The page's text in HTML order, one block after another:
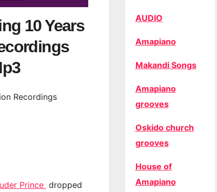
10 Years
Recordings
Prince dropped
AUDIO
Amapiano
Makandi Songs
Amapiano
grooves
Oskido church
grooves
House of
Amapiano